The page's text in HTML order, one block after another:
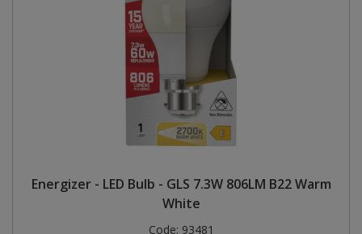
Energizer - LED Bulb - GLS 7.3W 806LM B22 Warm
White
Code: 93481